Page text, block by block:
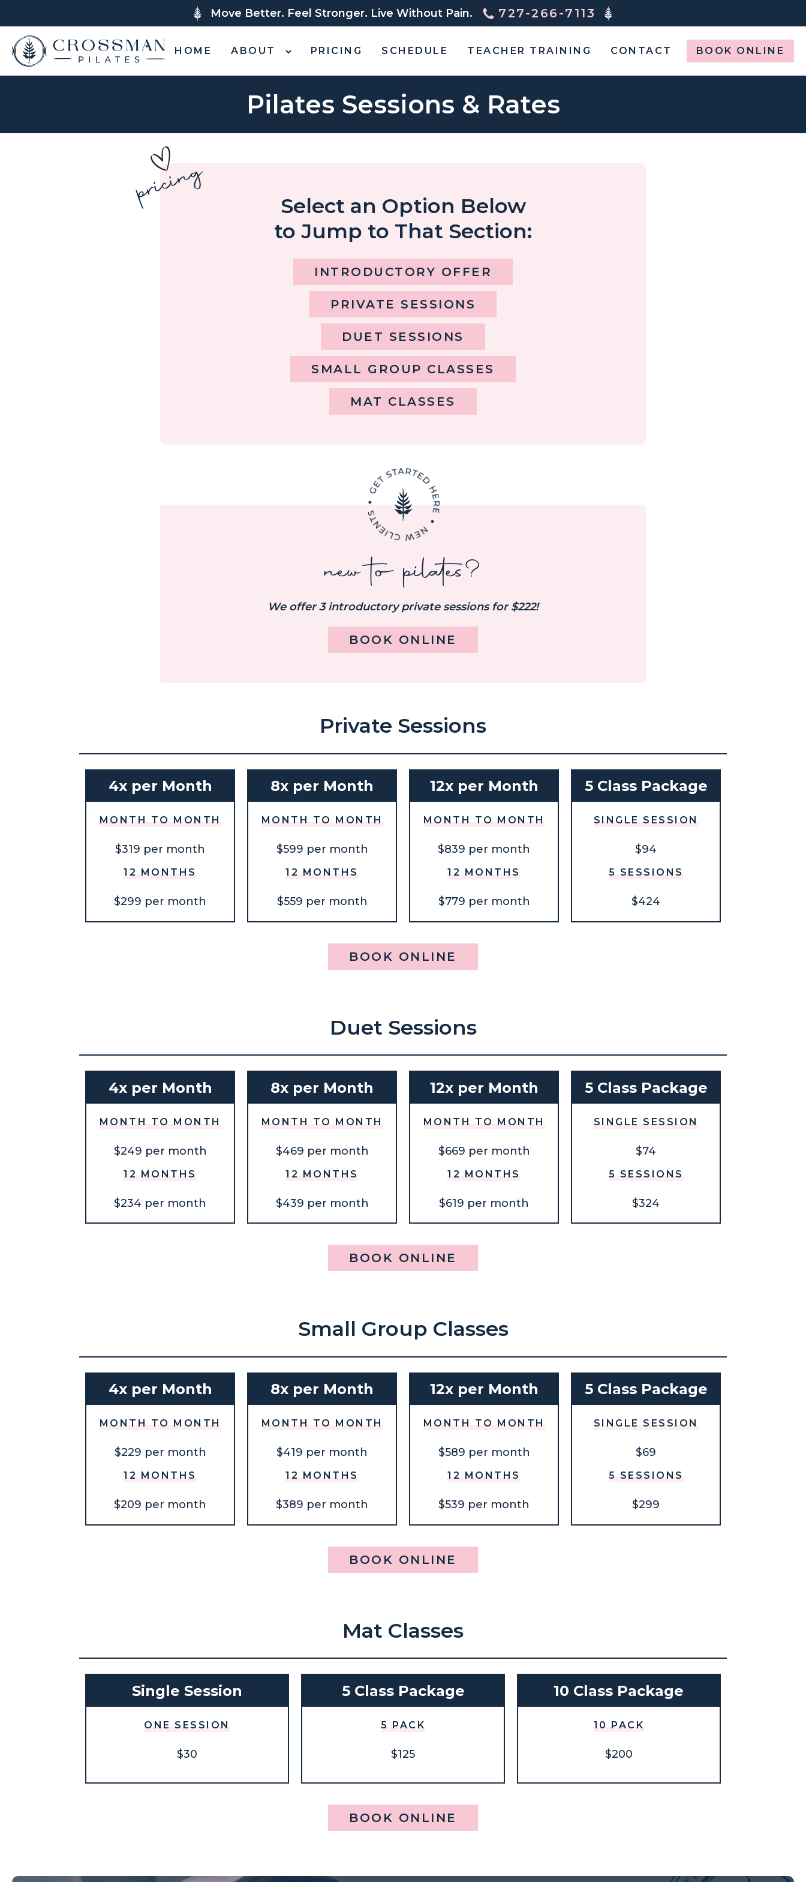
Move Better. Feel Stronger. Live Without Pain. 727-266-7113
HOME ABOUT PRICING SCHEDULE TEACHER TRAINING CONTACT BOOK ONLINE
Pilates Sessions & Rates
pricing
Select an Option Below
to Jump to That Section:
INTRODUCTORY OFFER
PRIVATE SESSIONS
DUET SESSIONS
SMALL GROUP CLASSES
MAT CLASSES
new to pilates?
We offer 3 introductory private sessions for $222!
BOOK ONLINE
Private Sessions
4x per Month
MONTH TO MONTH
$319 per month
12 MONTHS
$299 per month
8x per Month
MONTH TO MONTH
$599 per month
12 MONTHS
$559 per month
12x per Month
MONTH TO MONTH
$839 per month
12 MONTHS
$779 per month
5 Class Package
SINGLE SESSION
$94
5 SESSIONS
$424
BOOK ONLINE
Duet Sessions
4x per Month
MONTH TO MONTH
$249 per month
12 MONTHS
$234 per month
8x per Month
MONTH TO MONTH
$469 per month
12 MONTHS
$439 per month
12x per Month
MONTH TO MONTH
$669 per month
12 MONTHS
$619 per month
5 Class Package
SINGLE SESSION
$74
5 SESSIONS
$324
BOOK ONLINE
Small Group Classes
4x per Month
MONTH TO MONTH
$229 per month
12 MONTHS
$209 per month
8x per Month
MONTH TO MONTH
$419 per month
12 MONTHS
$389 per month
12x per Month
MONTH TO MONTH
$589 per month
12 MONTHS
$539 per month
5 Class Package
SINGLE SESSION
$69
5 SESSIONS
$299
BOOK ONLINE
Mat Classes
Single Session
ONE SESSION
$30
5 Class Package
5 PACK
$125
10 Class Package
10 PACK
$200
BOOK ONLINE